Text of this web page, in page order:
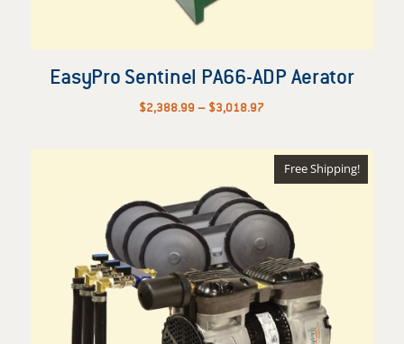
EasyPro Sentinel PA66-ADP Aerator
$2,388.99 – $3,018.97Price
through
Free Shipping!